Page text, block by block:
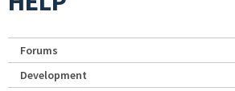
Forums
Development